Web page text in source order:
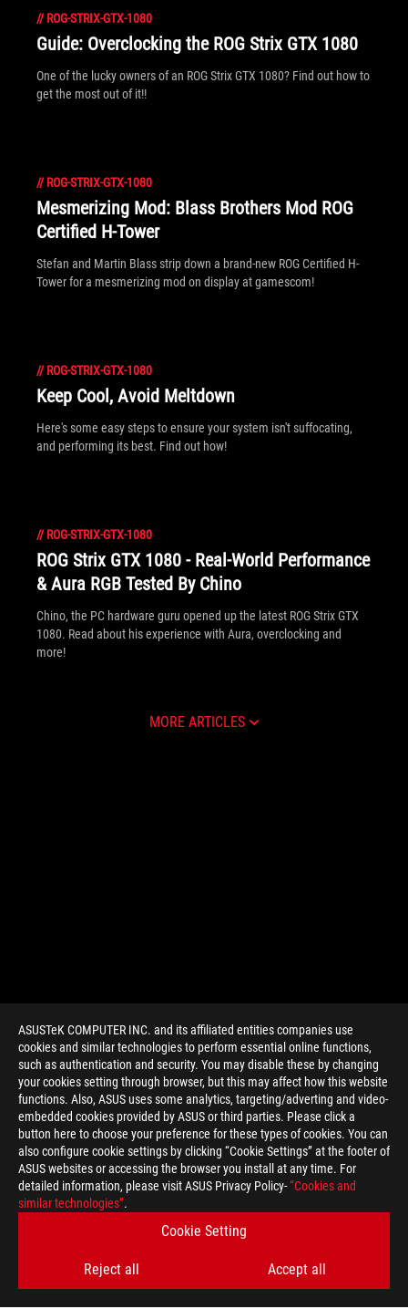
ASUSTeK COMPUTER INC. and its affiliated entities companies use
cookies and similar technologies to perform essential online functions,
such as authentication and security. You may disable these by changing
your cookies setting through browser, but this may affect how this website
functions. Also, ASUS uses some analytics, targeting/adverting and video-
embedded cookies provided by ASUS or third parties. Please click a
button here to choose your preference for these types of cookies. You can
also configure cookie settings by clicking “Cookie Settings” at the footer of
ASUS websites or accessing the browser you install at any time. For
detailed information, please visit ASUS Privacy Policy-“Cookies and
similar technologies”.
Cookie Setting
Reject all Accept all
// ROG-STRIX-GTX-1080
Guide: Overclocking the ROG Strix GTX 1080
One of the lucky owners of an ROG Strix GTX 1080? Find out how to
get the most out of it!!
// ROG-STRIX-GTX-1080
Mesmerizing Mod: Blass Brothers Mod ROG
Certified H-Tower
Stefan and Martin Blass strip down a brand-new ROG Certified H-
Tower for a mesmerizing mod on display at gamescom!
// ROG-STRIX-GTX-1080
Keep Cool, Avoid Meltdown
Here's some easy steps to ensure your system isn't suffocating,
and performing its best. Find out how!
// ROG-STRIX-GTX-1080
ROG Strix GTX 1080 - Real-World Performance
& Aura RGB Tested By Chino
Chino, the PC hardware guru opened up the latest ROG Strix GTX
1080. Read about his experience with Aura, overclocking and
more!
MORE ARTICLES
> GAMING ROG STRIX GTX 1080
GET THE LATEST DEALS AND MORE